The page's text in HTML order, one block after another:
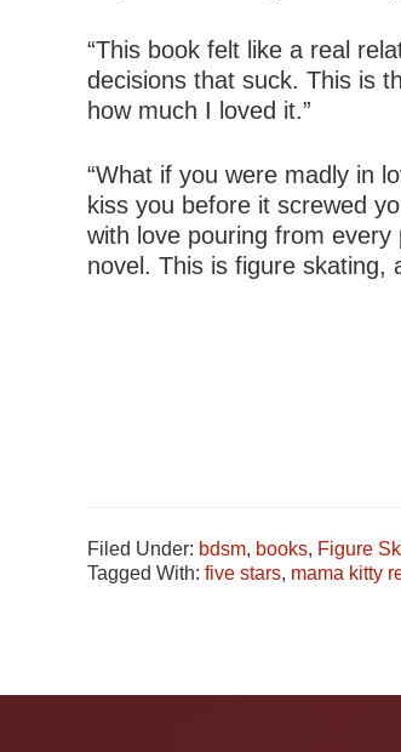
“This book felt like a real
decisions that suck. This is
how much I loved it.”
“What if you were madly in
kiss you before it screwed
with love pouring from
novel. This is figure skating,
Filed Under: bdsm, books, Figure
Tagged With: five stars, mama kitty